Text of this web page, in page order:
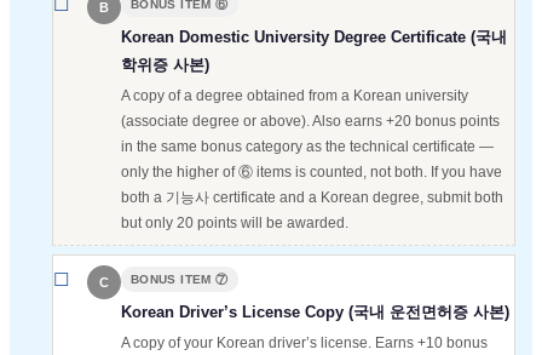
B BONUS ITEM ⑥
Korean Domestic University Degree Certificate (국내
학위증 사본)
A copy of a degree obtained from a Korean university
(associate degree or above). Also earns +20 bonus points
in the same bonus category as the technical certificate —
only the higher of ⑥ items is counted, not both. If you have
both a 기능사 certificate and a Korean degree, submit both
but only 20 points will be awarded.
C BONUS ITEM ⑦
Korean Driver’s License Copy (국내 운전면허증 사본)
A copy of your Korean driver’s license. Earns +10 bonus